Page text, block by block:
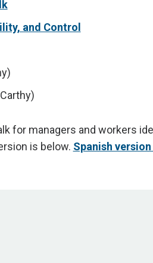
and Control
for managers and workers
is below. Spanish version